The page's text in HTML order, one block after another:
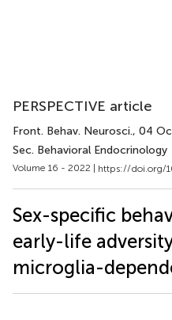
PERSPECTIVE article
Front. Behav. Neurosci., 04
Sec. Behavioral Endocrinology
Volume 16 - 2022 | https://doi.org/
Sex-specific
early-life
microglia-